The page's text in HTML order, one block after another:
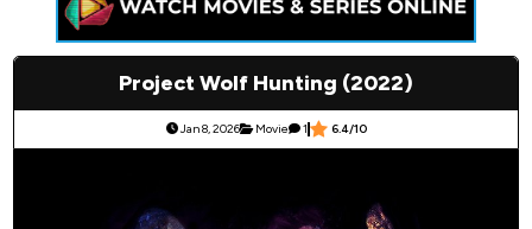
Project Wolf Hunting (2022)
Jan 8, 2026 Movie 1 6.4/10